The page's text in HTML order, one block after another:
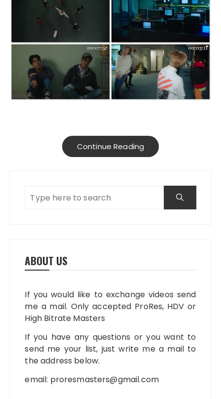
Continue Reading
ABOUT US
If you would like to exchange videos send
me a mail. Only accepted ProRes, HDV or
High Bitrate Masters
If you have any questions or you want to
send me your list, just write me a mail to
the address below.
email: proresmasters@gmail.com